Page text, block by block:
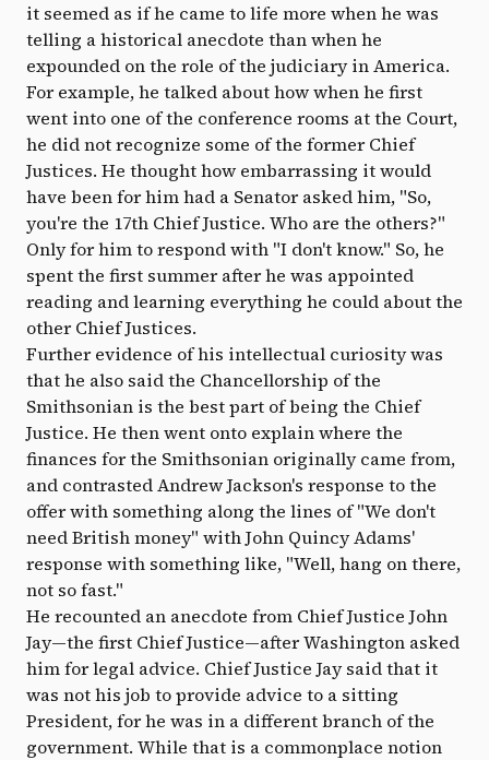
it seemed as if he came to life more when he was
telling a historical anecdote than when he
expounded on the role of the judiciary in America.
For example, he talked about how when he first
went into one of the conference rooms at the Court,
he did not recognize some of the former Chief
Justices. He thought how embarrassing it would
have been for him had a Senator asked him, "So,
you're the 17th Chief Justice. Who are the others?"
Only for him to respond with "I don't know." So, he
spent the first summer after he was appointed
reading and learning everything he could about the
other Chief Justices.
Further evidence of his intellectual curiosity was
that he also said the Chancellorship of the
Smithsonian is the best part of being the Chief
Justice. He then went onto explain where the
finances for the Smithsonian originally came from,
and contrasted Andrew Jackson's response to the
offer with something along the lines of "We don't
need British money" with John Quincy Adams'
response with something like, "Well, hang on there,
not so fast."
He recounted an anecdote from Chief Justice John
Jay—the first Chief Justice—after Washington asked
him for legal advice. Chief Justice Jay said that it
was not his job to provide advice to a sitting
President, for he was in a different branch of the
government. While that is a commonplace notion